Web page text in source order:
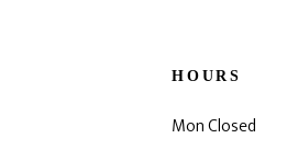
HOURS
Mon Closed